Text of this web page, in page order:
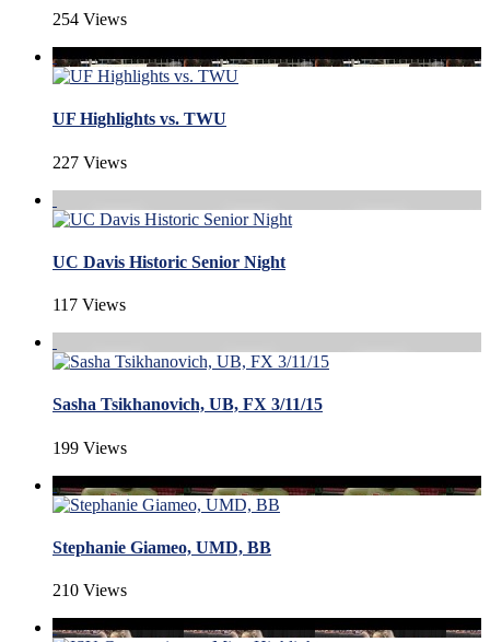
254 Views
UF Highlights vs. TWU
227 Views
UC Davis Historic Senior Night
117 Views
Sasha Tsikhanovich, UB, FX 3/11/15
199 Views
Stephanie Giameo, UMD, BB
210 Views